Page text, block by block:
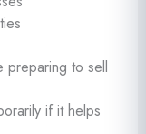
preparing to sell
if it helps